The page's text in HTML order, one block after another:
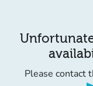
Please contact